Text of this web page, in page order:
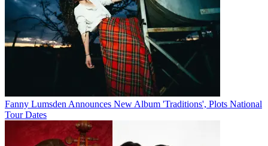
Fanny Lumsden Announces New Album 'Traditions', Plots National
Tour Dates